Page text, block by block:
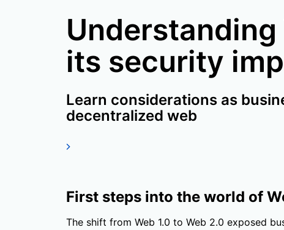
Understanding
its security
Learn considerations as
decentralized web
First steps into the world of
The shift from Web 1.0 to Web 2.0 exposed